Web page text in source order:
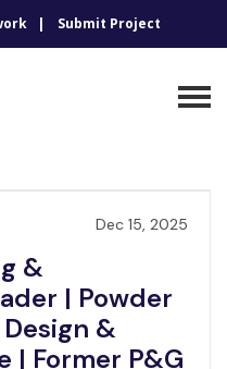
Submit Project
Dec 15, 2025
&
| Powder
&
| Former P&G